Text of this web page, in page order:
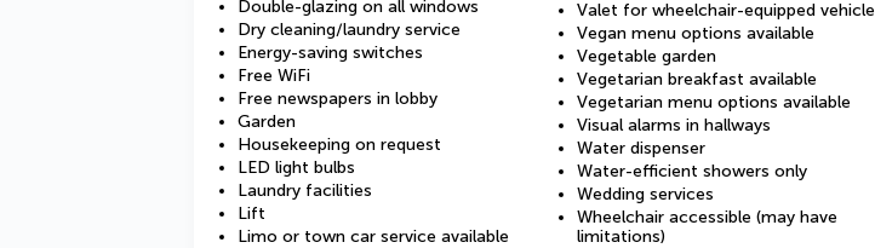
Double-glazing on all windows
Dry cleaning/laundry service
Energy-saving switches
Free WiFi
Free newspapers in lobby
Garden
Housekeeping on request
LED light bulbs
Laundry facilities
Lift
Limo or town car service available
Valet for wheelchair-equipped vehicle
Vegan menu options available
Vegetable garden
Vegetarian breakfast available
Vegetarian menu options available
Visual alarms in hallways
Water dispenser
Water-efficient showers only
Wedding services
Wheelchair accessible (may have
limitations)